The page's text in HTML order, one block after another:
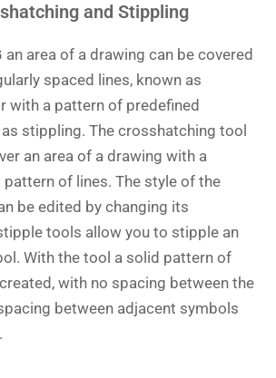
and Stippling
an area of a drawing can be covered
spaced lines, known as
with a pattern of predefined
stippling. The crosshatching tool
an area of a drawing with a
of lines. The style of the
be edited by changing its
tools allow you to stipple an
With the tool a solid pattern of
with no spacing between the
between adjacent symbols